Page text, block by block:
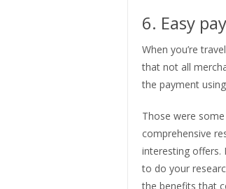
6. Easy
When you’re
that not all
the payment
Those were
comprehensive
interesting offers.
to do your
the benefits that